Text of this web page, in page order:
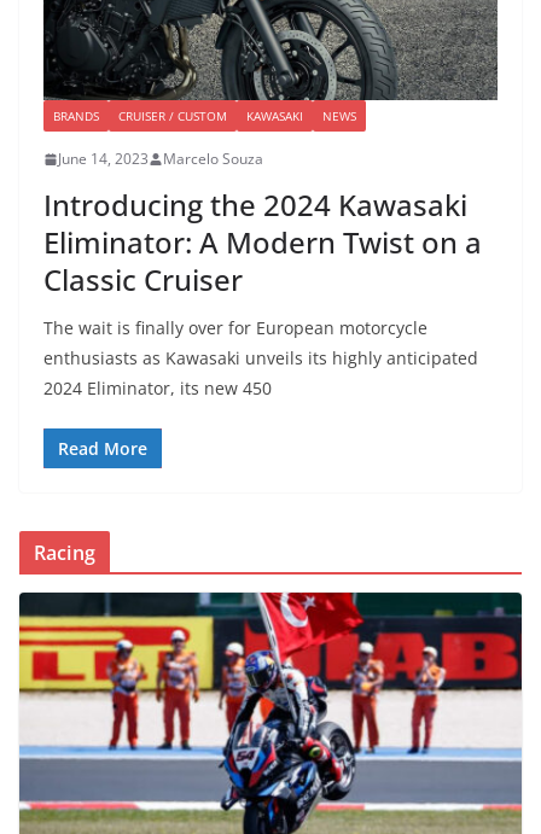
BRANDS CRUISER / CUSTOM KAWASAKI NEWS
June 14, 2023 Marcelo Souza
Introducing the 2024 Kawasaki
Eliminator: A Modern Twist on a
Classic Cruiser
The wait is finally over for European motorcycle
enthusiasts as Kawasaki unveils its highly anticipated
2024 Eliminator, its new 450
Read More
Racing